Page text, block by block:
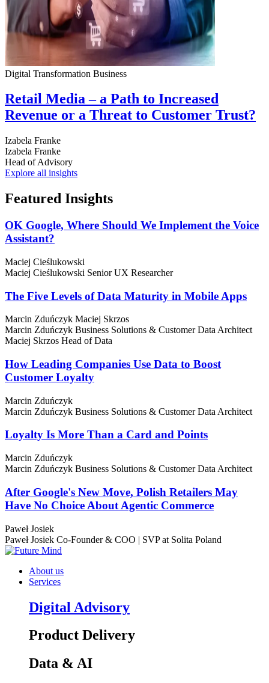
Digital Transformation Business
Retail Media – a Path to Increased
Revenue or a Threat to Customer Trust?
Izabela Franke
Izabela Franke
Head of Advisory
Explore all insights
Featured Insights
OK Google, Where Should We Implement the Voice
Assistant?
Maciej Cieślukowski
Maciej Cieślukowski Senior UX Researcher
The Five Levels of Data Maturity in Mobile Apps
Marcin Zduńczyk Maciej Skrzos
Marcin Zduńczyk Business Solutions & Customer Data Architect
Maciej Skrzos Head of Data
How Leading Companies Use Data to Boost
Customer Loyalty
Marcin Zduńczyk
Marcin Zduńczyk Business Solutions & Customer Data Architect
Loyalty Is More Than a Card and Points
Marcin Zduńczyk
Marcin Zduńczyk Business Solutions & Customer Data Architect
After Google's New Move, Polish Retailers May
Have No Choice About Agentic Commerce
Paweł Josiek
Paweł Josiek Co-Founder & COO | SVP at Solita Poland
About us
Services
Digital Advisory
Product Delivery
Data & AI